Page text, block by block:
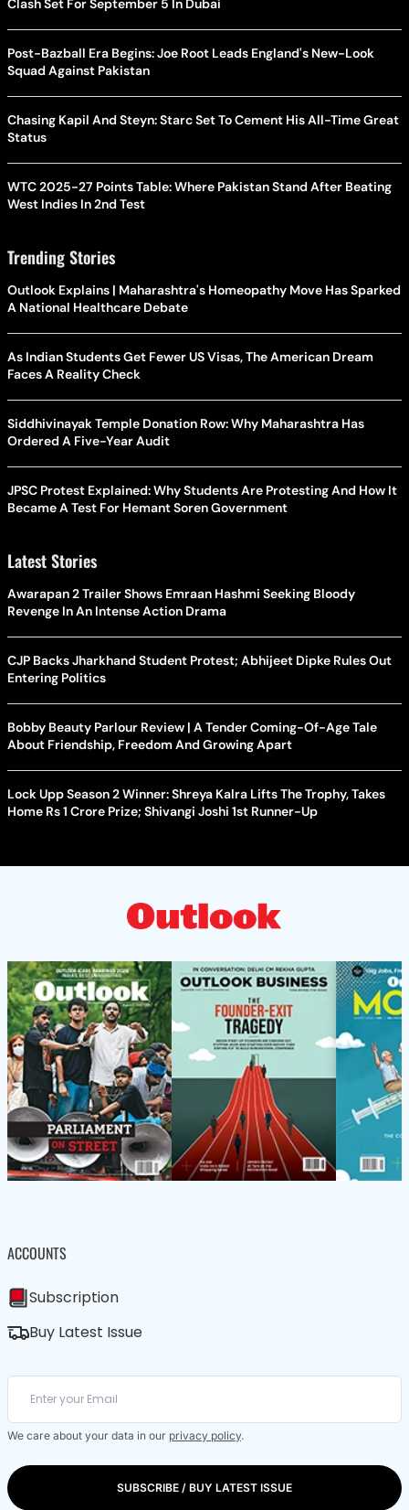
Clash Set For September 5 In Dubai
Post-Bazball Era Begins: Joe Root Leads England's New-Look
Squad Against Pakistan
Chasing Kapil And Steyn: Starc Set To Cement His All-Time Great
Status
WTC 2025-27 Points Table: Where Pakistan Stand After Beating
West Indies In 2nd Test
Trending Stories
Outlook Explains | Maharashtra's Homeopathy Move Has Sparked
A National Healthcare Debate
As Indian Students Get Fewer US Visas, The American Dream
Faces A Reality Check
Siddhivinayak Temple Donation Row: Why Maharashtra Has
Ordered A Five-Year Audit
JPSC Protest Explained: Why Students Are Protesting And How It
Became A Test For Hemant Soren Government
Latest Stories
Awarapan 2 Trailer Shows Emraan Hashmi Seeking Bloody
Revenge In An Intense Action Drama
CJP Backs Jharkhand Student Protest; Abhijeet Dipke Rules Out
Entering Politics
Bobby Beauty Parlour Review | A Tender Coming-Of-Age Tale
About Friendship, Freedom And Growing Apart
Lock Upp Season 2 Winner: Shreya Kalra Lifts The Trophy, Takes
Home Rs 1 Crore Prize; Shivangi Joshi 1st Runner-Up
ACCOUNTS
Subscription
Buy Latest Issue
We care about your data in our privacy policy.
SUBSCRIBE / BUY LATEST ISSUE